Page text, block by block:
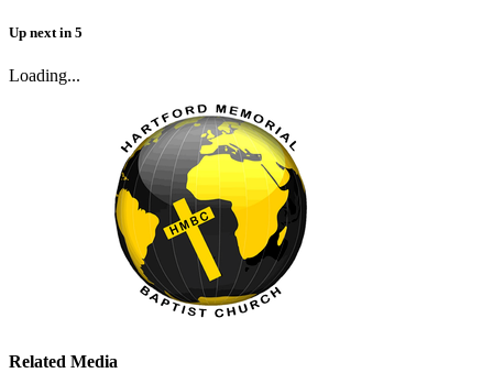
Up next in 5
Loading...
Related Media